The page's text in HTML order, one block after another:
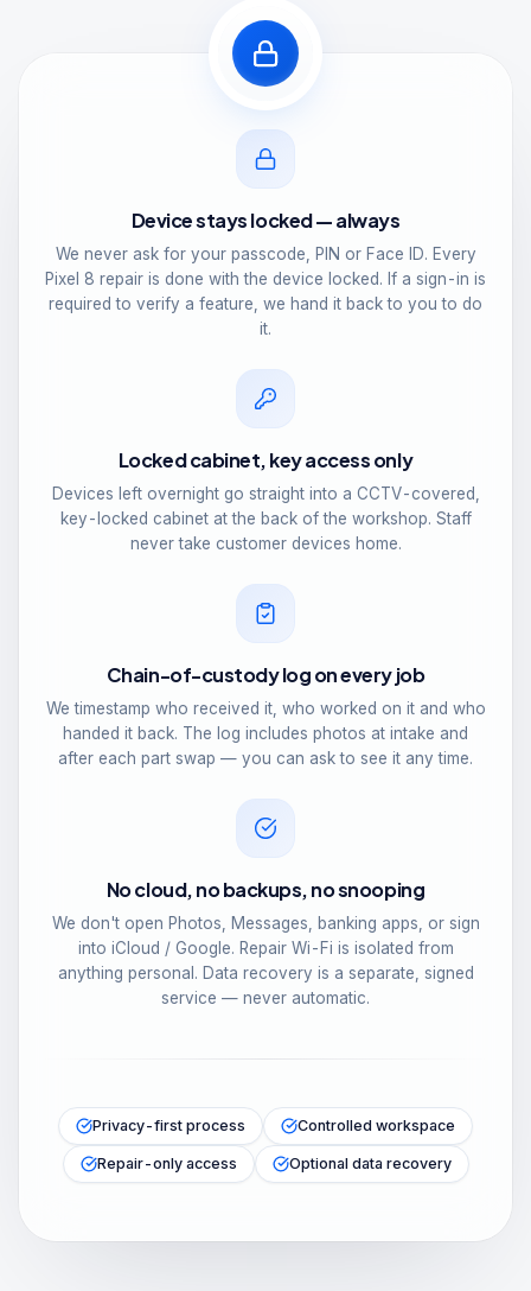
Device stays locked — always
We never ask for your passcode, PIN or Face ID. Every
Pixel 8 repair is done with the device locked. If a sign-in is
required to verify a feature, we hand it back to you to do
it.
Locked cabinet, key access only
Devices left overnight go straight into a CCTV-covered,
key-locked cabinet at the back of the workshop. Staff
never take customer devices home.
Chain-of-custody log on every job
We timestamp who received it, who worked on it and who
handed it back. The log includes photos at intake and
after each part swap — you can ask to see it any time.
No cloud, no backups, no snooping
We don't open Photos, Messages, banking apps, or sign
into iCloud / Google. Repair Wi-Fi is isolated from
anything personal. Data recovery is a separate, signed
service — never automatic.
Privacy-first process Controlled workspace
Repair-only access Optional data recovery